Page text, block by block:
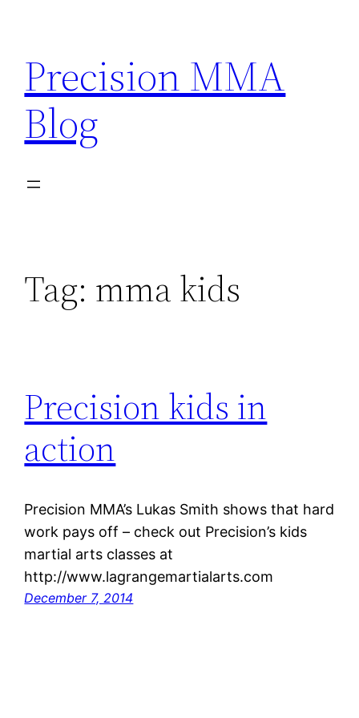
content
Precision MMA
Blog
Tag: mma kids
Precision kids in
action
Precision MMA’s Lukas Smith shows that hard
work pays off – check out Precision’s kids
martial arts classes at
http://www.lagrangemartialarts.com
December 7, 2014